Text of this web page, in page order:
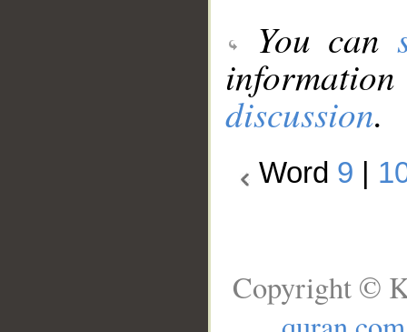
You can
discussion.
Word 9
Copyright ©